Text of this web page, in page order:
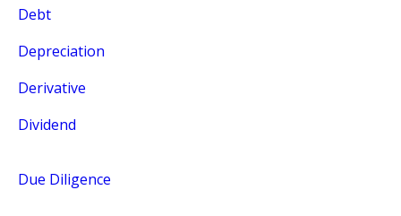
Debt
Depreciation
Derivative
Dividend
Due Diligence